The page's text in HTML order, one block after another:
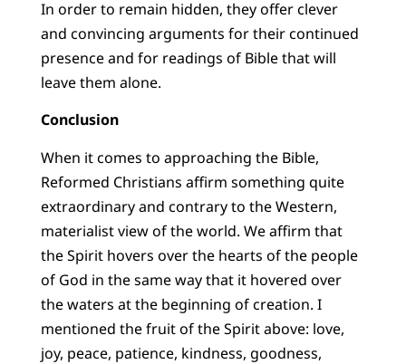
In order to remain hidden, they offer clever
and convincing arguments for their continued
presence and for readings of Bible that will
leave them alone.
Conclusion
When it comes to approaching the Bible,
Reformed Christians affirm something quite
extraordinary and contrary to the Western,
materialist view of the world. We affirm that
the Spirit hovers over the hearts of the people
of God in the same way that it hovered over
the waters at the beginning of creation. I
mentioned the fruit of the Spirit above: love,
joy, peace, patience, kindness, goodness,